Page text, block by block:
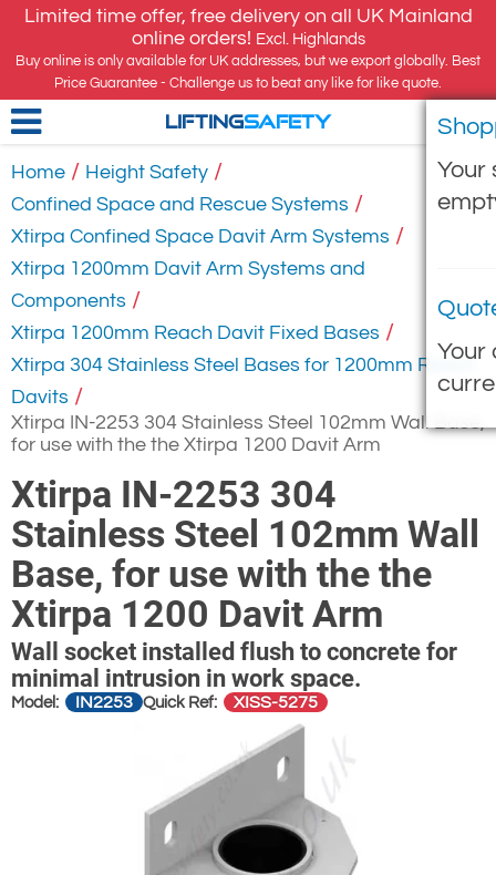
Limited time offer, free delivery on all UK Mainland
online orders! Excl. Highlands
Buy online is only available for UK addresses, but we export globally. Best
Price Guarantee - Challenge us to beat any like for like quote.
Your
Your
LIFTINGSAFETY
Home / Height Safety /
Confined Space and Rescue Systems /
Xtirpa Confined Space Davit Arm Systems /
Xtirpa 1200mm Davit Arm Systems and
Components /
Xtirpa 1200mm Reach Davit Fixed Bases /
Xtirpa 304 Stainless Steel Bases for 1200mm Reach
Davits /
Xtirpa IN-2253 304 Stainless Steel 102mm Wall Base,
for use with the the Xtirpa 1200 Davit Arm
Xtirpa IN-2253 304
Stainless Steel 102mm Wall
Base, for use with the the
Xtirpa 1200 Davit Arm
Wall socket installed flush to concrete for
minimal intrusion in work space.
Model: IN2253 Quick Ref: XISS-5275